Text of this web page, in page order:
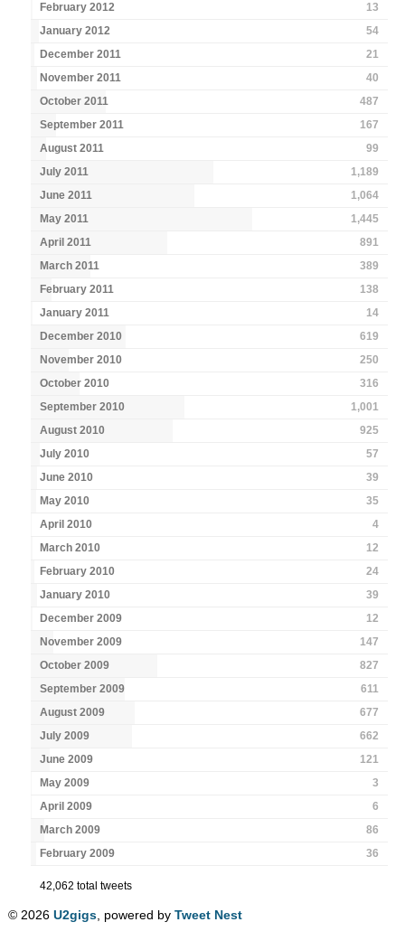
February 2012
13
January 2012
54
December 2011
21
November 2011
40
October 2011
487
September 2011
167
August 2011
99
July 2011
1,189
June 2011
1,064
May 2011
1,445
April 2011
891
March 2011
389
February 2011
138
January 2011
14
December 2010
619
November 2010
250
October 2010
316
September 2010
1,001
August 2010
925
July 2010
57
June 2010
39
May 2010
35
April 2010
4
March 2010
12
February 2010
24
January 2010
39
December 2009
12
November 2009
147
October 2009
827
September 2009
611
August 2009
677
July 2009
662
June 2009
121
May 2009
3
April 2009
6
March 2009
86
February 2009
36
42,062 total tweets
© 2026U2gigs , powered byTweet Nest